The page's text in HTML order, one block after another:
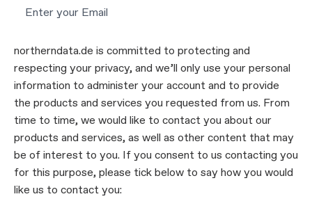
northerndata.de is committed to protecting and
respecting your privacy, and we’ll only use your personal
information to administer your account and to provide
the products and services you requested from us. From
time to time, we would like to contact you about our
products and services, as well as other content that may
be of interest to you. If you consent to us contacting you
for this purpose, please tick below to say how you would
like us to contact you: